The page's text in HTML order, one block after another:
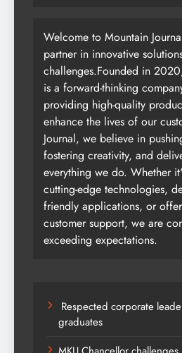
Welcome to Mountain
partner in innovative
challenges.Founded in
is a forward-thinking
providing high-quality
enhance the lives of our
Journal, we believe in
fostering creativity, and
everything we do. Whether
cutting-edge technologies,
friendly applications, or
customer support, we are
exceeding expectations.
Respected corporate
graduates